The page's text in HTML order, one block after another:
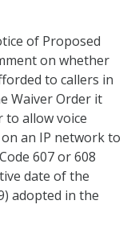
of Proposed
on whether
to callers in
Waiver Order it
to allow voice
an IP network to
607 or 608
date of the
adopted in the